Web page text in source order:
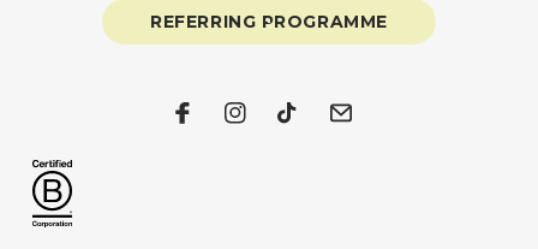
REFERRING PROGRAMME
FacebookInstagramTikTok Email